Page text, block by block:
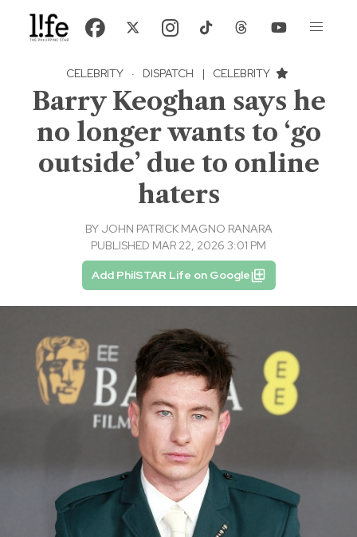
CELEBRITY · DISPATCH | CELEBRITY
Barry Keoghan says he
no longer wants to ‘go
outside’ due to online
haters
BY JOHN PATRICK MAGNO RANARA
PUBLISHED MAR 22, 2026 3:01 PM
Add PhilSTAR Life on Google